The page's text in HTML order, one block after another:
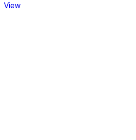
View